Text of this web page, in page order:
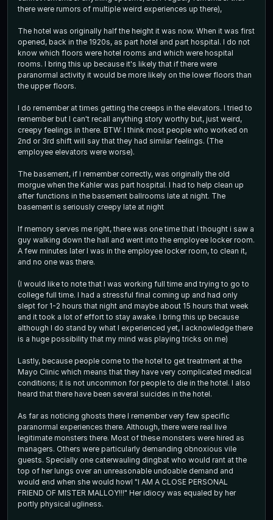
there were rumors of multiple weird experiences up there),
The hotel was originally half the height it was now. When it was first
opened, back in the 1920s, as part hotel and part hospital. I do not
know which floors were hotel rooms and which were hospital
rooms. I bring this up because it's likely that if there were
paranormal activity it would be more likely on the lower floors than
the upper floors.
I do remember at times getting the creeps in the elevators. I tried to
remember but I can't recall anything story worthy but, just weird,
creepy feelings in there. BTW: I think most people who worked on
2nd or 3rd shift will say that they had similar feelings. (The
employee elevators were worse).
The basement, if I remember correctly, was originally the old
morgue when the Kahler was part hospital. I had to help clean up
after functions in the basement ballrooms late at night. The
basement is seriously creepy late at night
If memory serves me right, there was one time that I thought i saw a
guy walking down the hall and went into the employee locker room.
A few minutes later I was in the employee locker room, to clean it,
and no one was there.
(I would like to note that I was working full time and trying to go to
college full time. I had a stressful final coming up and had only
slept for 1-2 hours that night and maybe about 15 hours that week
and it took a lot of effort to stay awake. I bring this up because
although I do stand by what I experienced yet, I acknowledge there
is a huge possibility that my mind was playing tricks on me)
Lastly, because people come to the hotel to get treatment at the
Mayo Clinic which means that they have very complicated medical
conditions; it is not uncommon for people to die in the hotel. I also
heard that there have been several suicides in the hotel.
As far as noticing ghosts there I remember very few specific
paranormal experiences there. Although, there were real live
legitimate monsters there. Most of these monsters were hired as
managers. Others were particularly demanding obnoxious vile
guests. Specially one caterwauling dingbat who would rant at the
top of her lungs over an unreasonable undoable demand and
would end when she would howl "I AM A CLOSE PERSONAL
FRIEND OF MISTER MALLOY!!!" Her idiocy was equaled by her
portly physical ugliness.